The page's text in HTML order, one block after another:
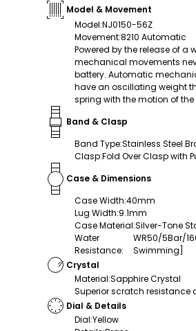
Model & Movement
Model:NJ0150-56Z
Movement:8210 Automatic
Powered by the release of a
mechanical movements
battery. Automatic
have an oscillating weight
spring with the motion of the
Band & Clasp
Band Type:Stainless Steel
Clasp:Fold Over Clasp with
Case & Dimensions
Case Width:40mm
Lug Width:9.1mm
Case Material:Silver-Tone
Water
Resistance:
WR50/5Bar/
Swimming]
Crystal
Material:Sapphire Crystal
Superior scratch resistance
Dial & Details
Dial:Yellow